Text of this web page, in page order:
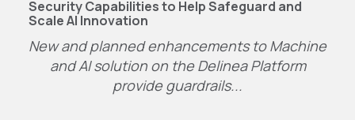
Security Capabilities to Help Safeguard and
Scale AI Innovation
New and planned enhancements to Machine
and AI solution on the Delinea Platform
provide guardrails...